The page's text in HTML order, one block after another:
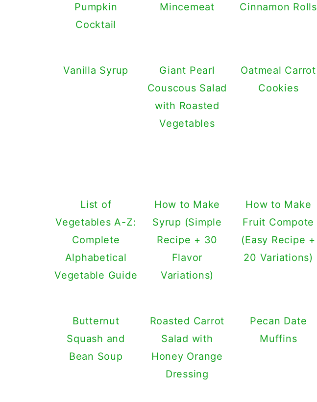
Pumpkin
Cocktail
Mincemeat
Cinnamon Rolls
Vanilla Syrup
Giant Pearl
Couscous Salad
with Roasted
Vegetables
Oatmeal Carrot
Cookies
List of
Vegetables A-Z:
Complete
Alphabetical
Vegetable Guide
How to Make
Syrup (Simple
Recipe + 30
Flavor
Variations)
How to Make
Fruit Compote
(Easy Recipe +
20 Variations)
Butternut
Squash and
Bean Soup
Roasted Carrot
Salad with
Honey Orange
Dressing
Pecan Date
Muffins